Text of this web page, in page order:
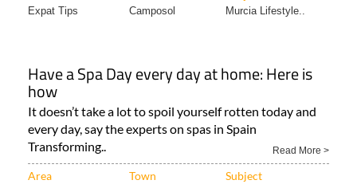
Expat Tips Camposol Murcia Lifestyle..
Have a Spa Day every day at home: Here is
how
It doesn’t take a lot to spoil yourself rotten today and
every day, say the experts on spas in Spain
Transforming..
Read More >
Area Town Subject